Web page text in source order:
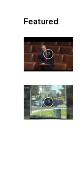
Featured